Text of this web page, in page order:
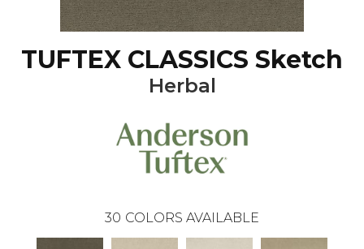
TUFTEX CLASSICS Sketch
Herbal
30 COLORS AVAILABLE